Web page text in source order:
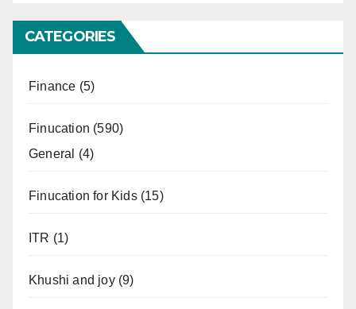
CATEGORIES
Finance (5)
Finucation (590)
General
(4)
Finucation for Kids(15)
ITR (1)
Khushi and joy(9)